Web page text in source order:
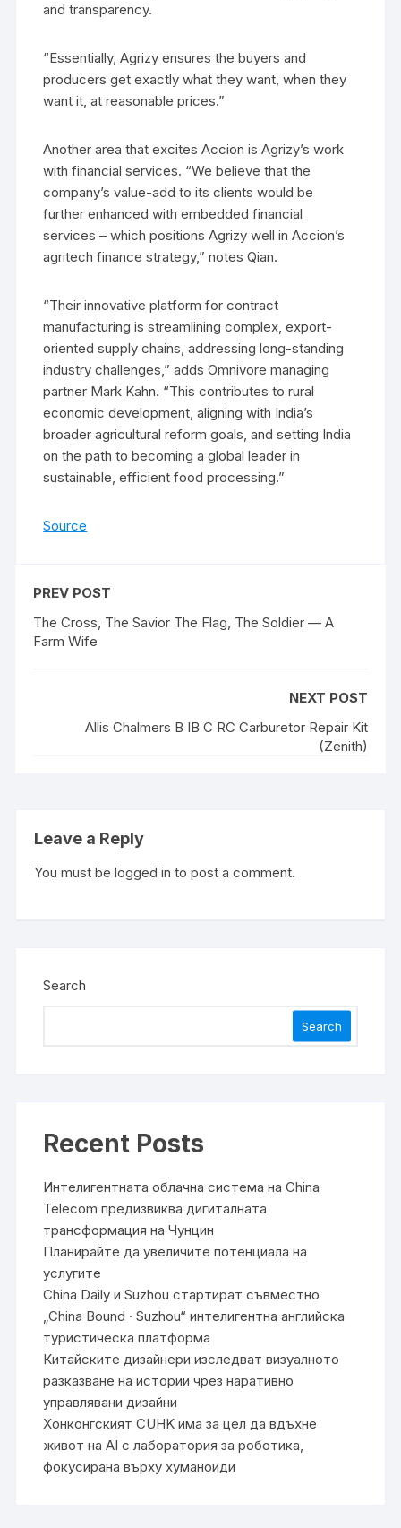
and transparency.
“Essentially, Agrizy ensures the buyers and
producers get exactly what they want, when they
want it, at reasonable prices.”
Another area that excites Accion is Agrizy’s work
with financial services. “We believe that the
company’s value-add to its clients would be
further enhanced with embedded financial
services – which positions Agrizy well in Accion’s
agritech finance strategy,” notes Qian.
“Their innovative platform for contract
manufacturing is streamlining complex, export-
oriented supply chains, addressing long-standing
industry challenges,” adds Omnivore managing
partner Mark Kahn. “This contributes to rural
economic development, aligning with India’s
broader agricultural reform goals, and setting India
on the path to becoming a global leader in
sustainable, efficient food processing.”
Source
PREV POST
The Cross, The Savior The Flag, The Soldier — A
Farm Wife
NEXT POST
Allis Chalmers B IB C RC Carburetor Repair Kit
(Zenith)
Leave a Reply
You must belogged in to post a comment.
Search
Search
Recent Posts
Интелигентната облачна система на China
Telecom предизвиква дигиталната
трансформация на Чунцин
Планирайте да увеличите потенциала на
услугите
China Daily и Suzhou стартират съвместно
„China Bound · Suzhou“ интелигентна английска
туристическа платформа
Китайските дизайнери изследват визуалното
разказване на истории чрез наративно
управлявани дизайни
Хонконгският CUHK има за цел да вдъхне
живот на AI с лаборатория за роботика,
фокусирана върху хуманоиди